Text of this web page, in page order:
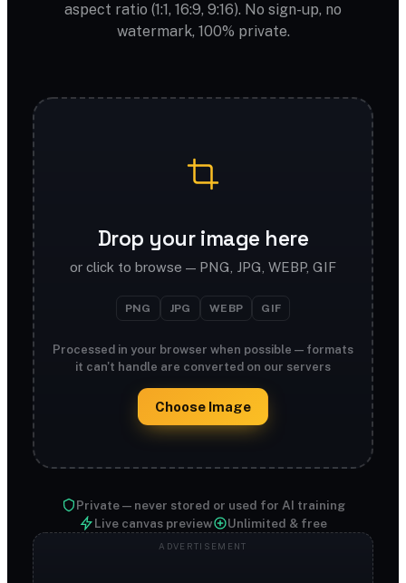
aspect ratio (1:1, 16:9, 9:16). No sign-up, no
watermark, 100% private.
Drop your image here
or click to browse — PNG, JPG, WEBP, GIF
PNG JPG WEBP GIF
Processed in your browser when possible — formats
it can't handle are converted on our servers
Choose Image
Private — never stored or used for AI training
Live canvas preview
Unlimited & free